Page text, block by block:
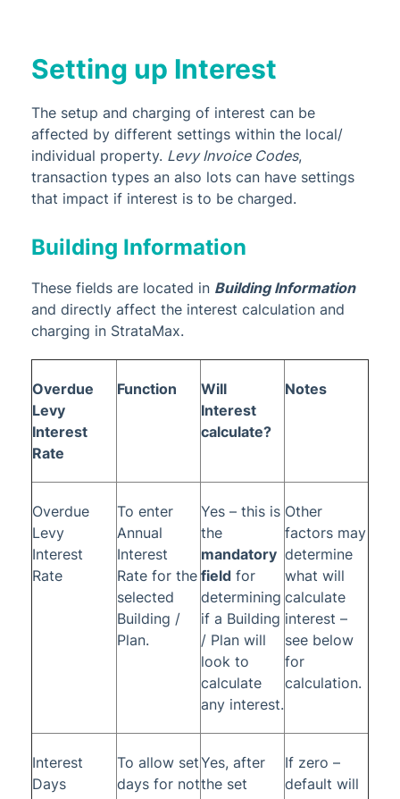
Third Party Integrations
Utility Billing
VoteMax
StrataMax Videos
StrataMax Services
Technical
Setting up Interest
The setup and charging of interest can be
affected by different settings within the local/
individual property. Levy Invoice Codes,
transaction types an also lots can have settings
that impact if interest is to be charged.
Building Information
These fields are located in Building Information
and directly affect the interest calculation and
charging in StrataMax.
Overdue
Levy
Interest
Rate
Function
Will
Interest
calculate?
Notes
Overdue
Levy
Interest
Rate
To enter
Annual
Interest
Rate for the
selected
Building /
Plan.
Yes – this is
the
mandatory
field for
determining
if a Building
/ Plan will
look to
calculate
any interest.
Other
factors may
determine
what will
calculate
interest –
see below
for
calculation.
Interest
Days
To allow set
days for not
Yes, after
the set
If zero –
default will